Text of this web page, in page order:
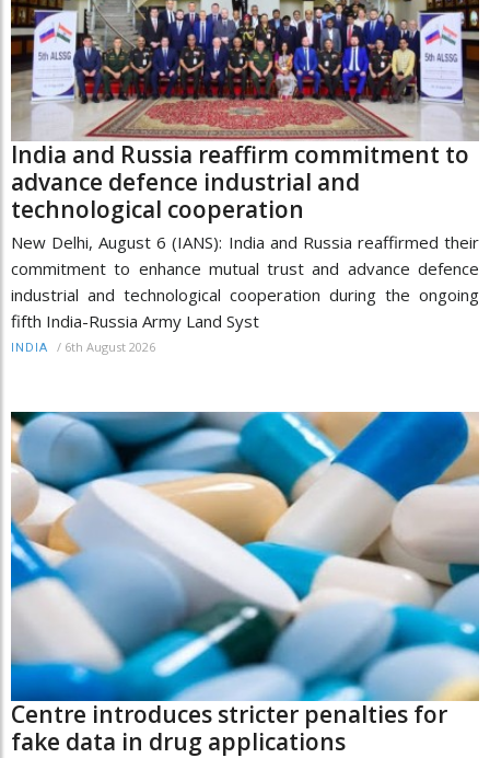
India and Russia reaffirm commitment to
advance defence industrial and
technological cooperation
New Delhi, August 6 (IANS): India and Russia reaffirmed their
commitment to enhance mutual trust and advance defence
industrial and technological cooperation during the ongoing
fifth India-Russia Army Land Syst
INDIA / 6th August 2026
Centre introduces stricter penalties for
fake data in drug applications